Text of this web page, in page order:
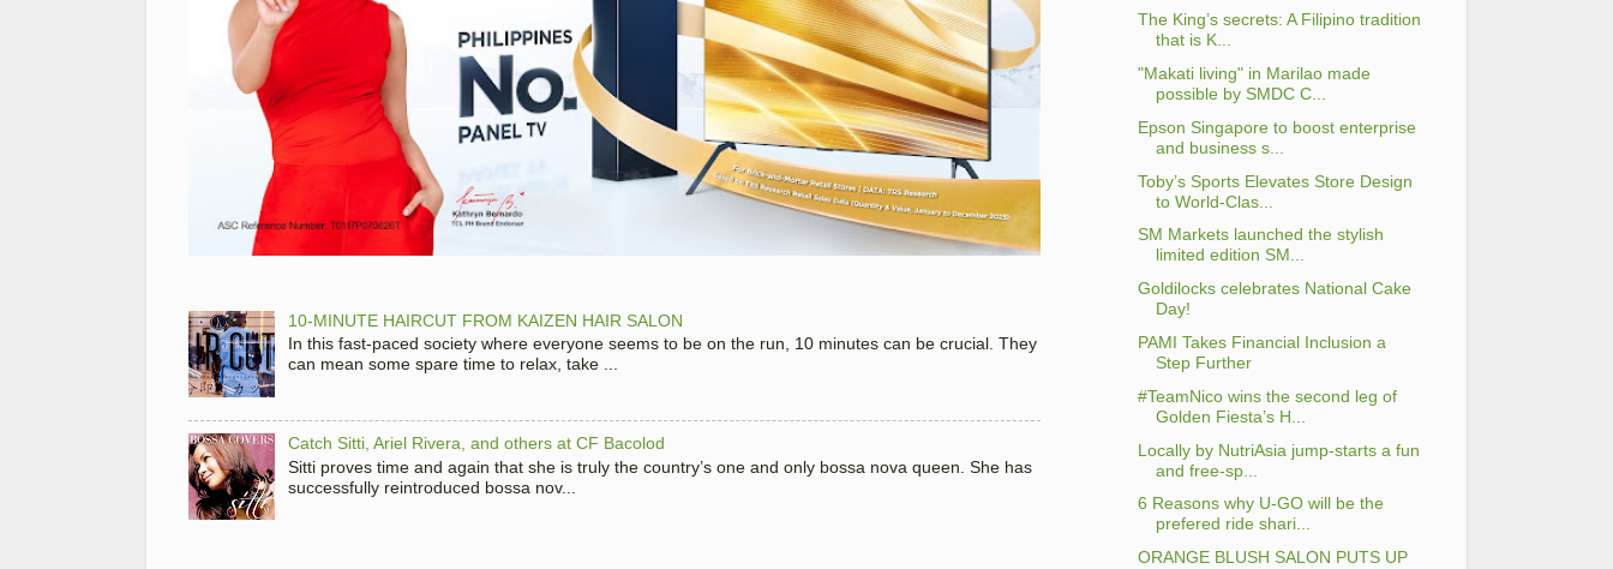
10-MINUTE HAIRCUT FROM KAIZEN HAIR SALON
In this fast-paced society where everyone seems to be on the run, 10 minutes can be crucial. They
can mean some spare time to relax, take ...
Catch Sitti, Ariel Rivera, and others at CF Bacolod
Sitti proves time and again that she is truly the country’s one and only bossa nova queen. She has
successfully reintroduced bossa nov...
The King’s secrets: A Filipino tradition
that is K...
"Makati living" in Marilao made
possible by SMDC C...
Epson Singapore to boost enterprise
and business s...
Toby’s Sports Elevates Store Design
to World-Clas...
SM Markets launched the stylish
limited edition SM...
Goldilocks celebrates National Cake
Day!
PAMI Takes Financial Inclusion a
Step Further
#TeamNico wins the second leg of
Golden Fiesta’s H...
Locally by NutriAsia jump-starts a fun
and free-sp...
6 Reasons why U-GO will be the
prefered ride shari...
ORANGE BLUSH SALON PUTS UP